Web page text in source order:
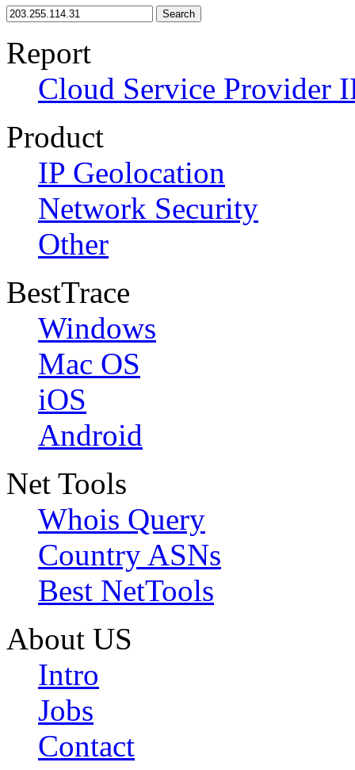
Search
Report
Cloud Service Provider
Product
IP Geolocation
Network Security
Other
BestTrace
Windows
Mac OS
iOS
Android
Net Tools
Whois Query
Country ASNs
Best NetTools
About US
Intro
Jobs
Contact